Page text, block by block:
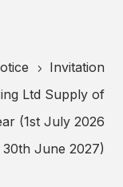
5
Invitation
Ltd Supply of
(1st July 2026
June 2027)